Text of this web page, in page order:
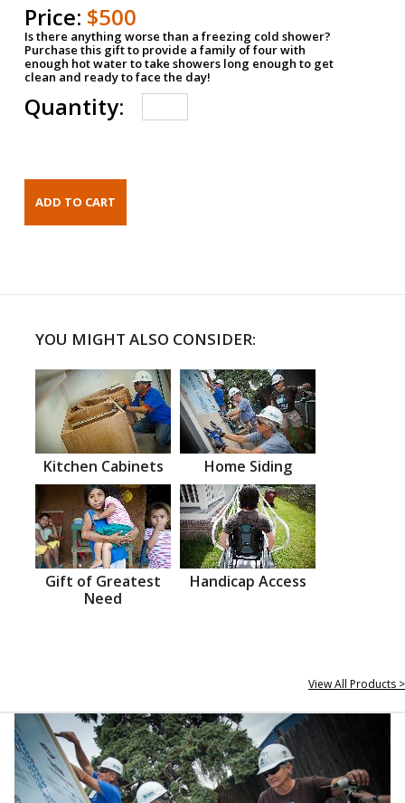
Price: $500
Is there anything worse than a freezing cold shower?
Purchase this gift to provide a family of four with
enough hot water to take showers long enough to get
clean and ready to face the day!
Quantity:
YOU MIGHT ALSO CONSIDER:
Kitchen Cabinets Home Siding
Gift of Greatest
Need
Handicap Access
View All Products >